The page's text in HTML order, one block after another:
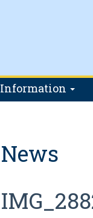
Information
News